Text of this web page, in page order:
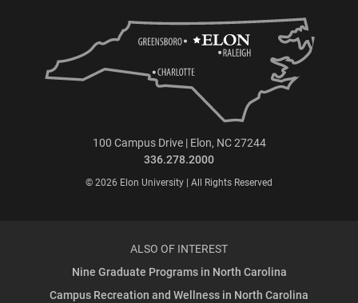
100 Campus Drive | Elon, NC 27244
336.278.2000
© 2026 Elon University | All Rights Reserved
ALSO OF INTEREST
Nine Graduate Programs in North Carolina
Campus Recreation and Wellness in North Carolina